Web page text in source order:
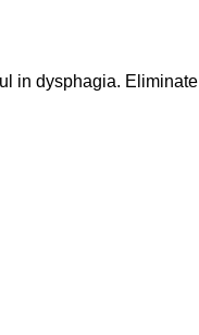
in dysphagia. Eliminate